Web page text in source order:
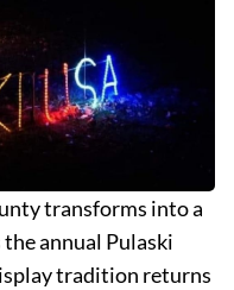
transforms into a
annual Pulaski
tradition returns